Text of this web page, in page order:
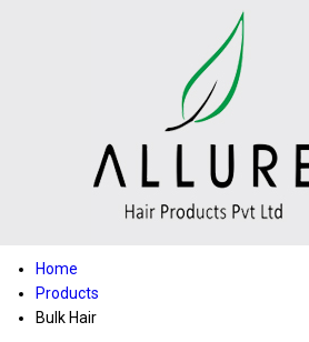
Home
Products
Bulk Hair